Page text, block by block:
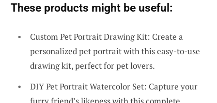
These products might be useful:
Custom Pet Portrait Drawing Kit: Create a
personalized pet portrait with this easy-to-use
drawing kit, perfect for pet lovers.
DIY Pet Portrait Watercolor Set: Capture your